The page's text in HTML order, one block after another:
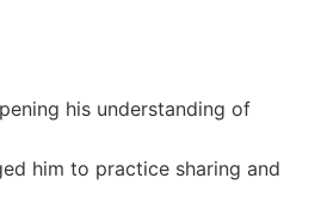
his understanding of
him to practice sharing and